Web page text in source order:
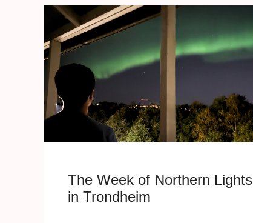
The Week of Northern Lights
in Trondheim